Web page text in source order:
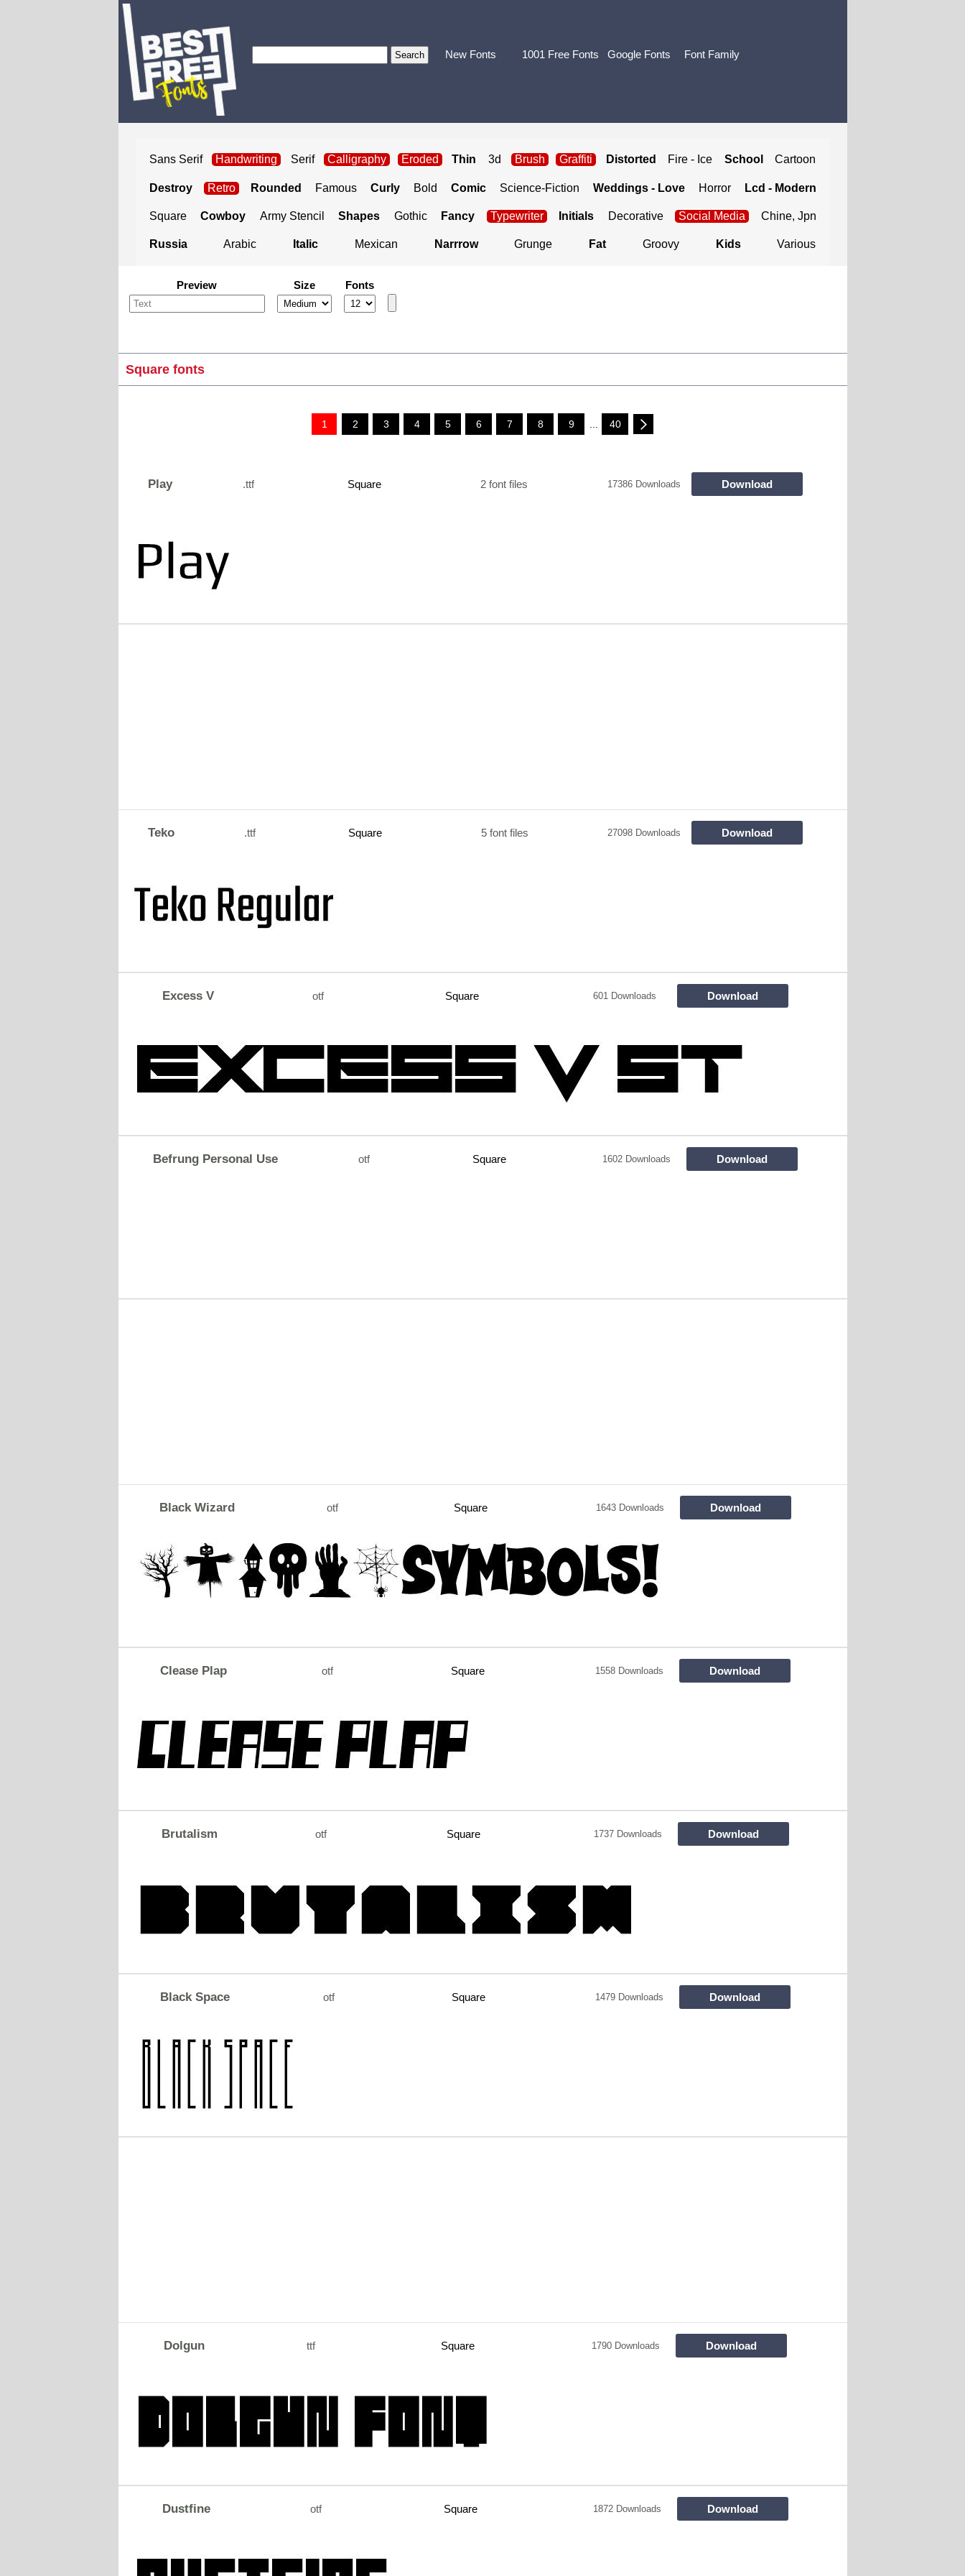
New Fonts 1001 Free Fonts Google Fonts Font Family
Sans Serif Handwriting Serif Calligraphy Eroded Thin 3d Brush Graffiti Distorted Fire - Ice School Cartoon
Destroy Retro Rounded Famous Curly Bold Comic Science-Fiction Weddings - Love Horror Lcd - Modern
Square Cowboy Army Stencil Shapes Gothic Fancy Typewriter Initials Decorative Social Media Chine, Jpn
Russia Arabic Italic Mexican Narrrow Grunge Fat Groovy Kids Various
Preview Size Fonts
Square fonts
1 2 3 4 5 6 7 8 9 40
Play .ttf Square 2 font files 17386 Downloads Download
Teko .ttf Square 5 font files 27098 Downloads Download
Excess V otf Square 601 Downloads Download
Befrung Personal Use otf Square 1602 Downloads Download
Black Wizard otf Square 1643 Downloads Download
Clease Plap otf Square 1558 Downloads Download
Brutalism otf Square 1737 Downloads Download
Black Space otf Square 1479 Downloads Download
Dolgun ttf Square 1790 Downloads Download
Dustfine otf Square 1872 Downloads Download